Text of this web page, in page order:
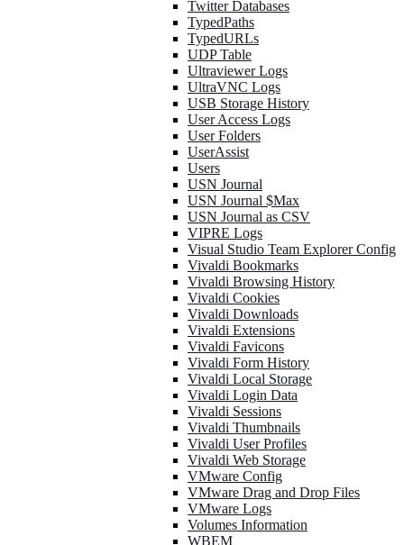
Twitter Databases
TypedPaths
TypedURLs
UDP Table
Ultraviewer Logs
UltraVNC Logs
USB Storage History
User Access Logs
User Folders
UserAssist
Users
USN Journal
USN Journal $Max
USN Journal as CSV
VIPRE Logs
Visual Studio Team Explorer Config
Vivaldi Bookmarks
Vivaldi Browsing History
Vivaldi Cookies
Vivaldi Downloads
Vivaldi Extensions
Vivaldi Favicons
Vivaldi Form History
Vivaldi Local Storage
Vivaldi Login Data
Vivaldi Sessions
Vivaldi Thumbnails
Vivaldi User Profiles
Vivaldi Web Storage
VMware Config
VMware Drag and Drop Files
VMware Logs
Volumes Information
WBEM